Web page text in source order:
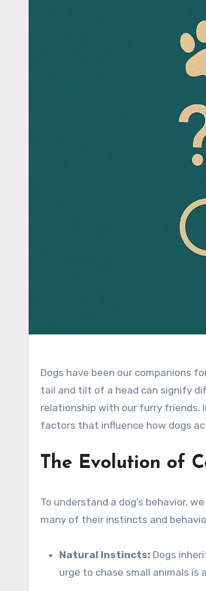
Dogs have been our companions
tail and tilt of a head can signify
relationship with our furry friends.
factors that influence how dogs
The Evolution of
To understand a dog’s behavior,
many of their instincts and
Natural Instincts: Dogs
urge to chase small animals